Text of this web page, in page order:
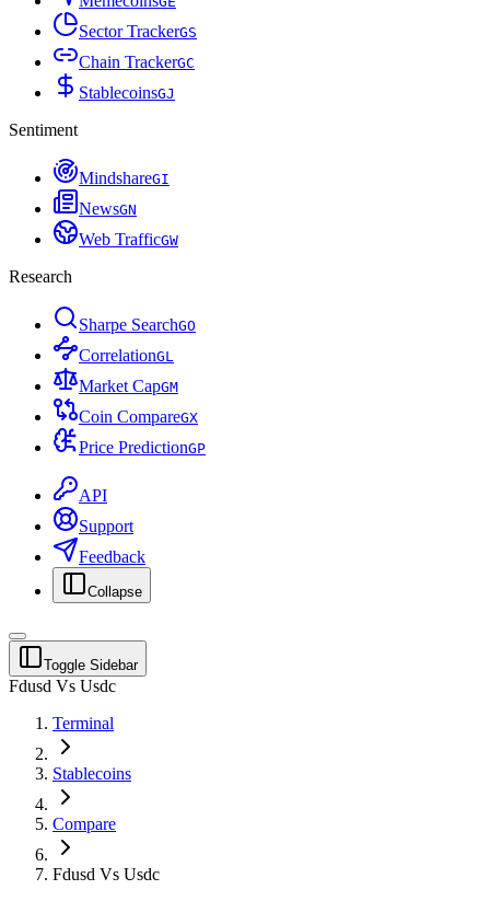
Sector TrackerGS
Chain TrackerGC
StablecoinsGJ
Sentiment
MindshareGI
NewsGN
Web TrafficGW
Research
Sharpe SearchGO
CorrelationGL
Market CapGM
Coin CompareGX
Price PredictionGP
API
Support
Feedback
Collapse
Toggle Sidebar
Fdusd Vs Usdc
Terminal
Stablecoins
Compare
Fdusd Vs Usdc